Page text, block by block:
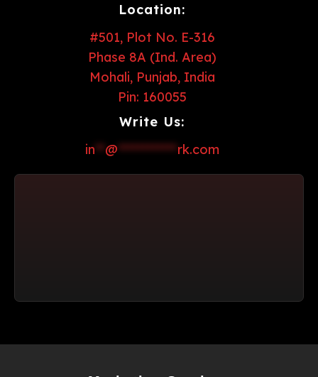
Location:
#501, Plot No. E-316
Phase 8A (Ind. Area)
Mohali, Punjab, India
Pin: 160055
Write Us:
in**@************rk.com